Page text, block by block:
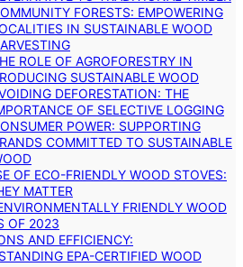
FORESTS: EMPOWERING
IN SUSTAINABLE WOOD
ROLE OF AGROFORESTRY IN
SUSTAINABLE WOOD
DEFORESTATION: THE
OF SELECTIVE LOGGING
POWER: SUPPORTING
COMMITTED TO SUSTAINABLE
OF ECO-FRIENDLY WOOD STOVES:
MATTER
FRIENDLY WOOD
OF 2023
AND EFFICIENCY:
EPA-CERTIFIED WOOD